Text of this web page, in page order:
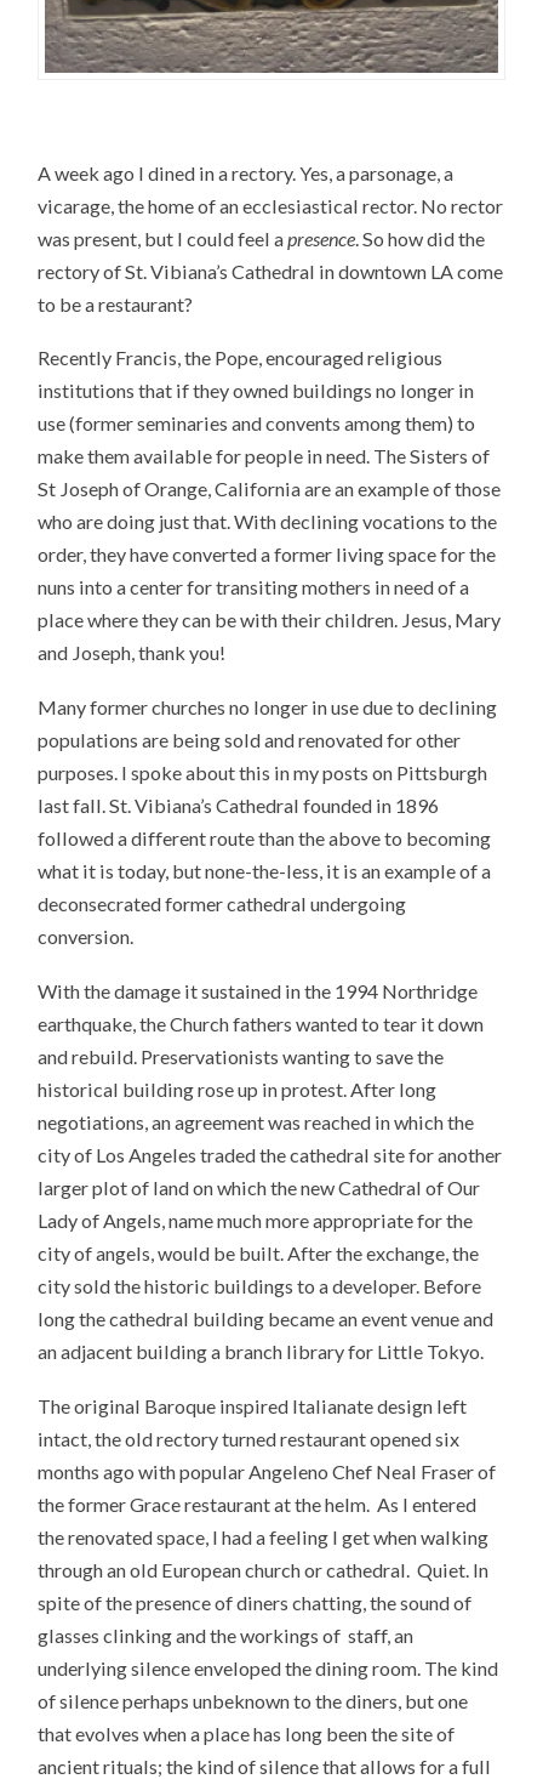
A week ago I dined in a rectory. Yes, a parsonage, a
vicarage, the home of an ecclesiastical rector. No rector
was present, but I could feel a presence . So how did the
rectory of St. Vibiana’s Cathedral in downtown LA come
to be a restaurant?
Recently Francis, the Pope, encouraged religious
institutions that if they owned buildings no longer in
use (former seminaries and convents among them) to
make them available for people in need. The Sisters of
St Joseph of Orange, California are an example of those
who are doing just that. With declining vocations to the
order, they have converted a former living space for the
nuns into a center for transiting mothers in need of a
place where they can be with their children. Jesus, Mary
and Joseph, thank you!
Many former churches no longer in use due to declining
populations are being sold and renovated for other
purposes. I spoke about this in my posts on Pittsburgh
last fall. St. Vibiana’s Cathedral founded in 1896
followed a different route than the above to becoming
what it is today, but none-the-less, it is an example of a
deconsecrated former cathedral undergoing
conversion.
With the damage it sustained in the 1994 Northridge
earthquake, the Church fathers wanted to tear it down
and rebuild. Preservationists wanting to save the
historical building rose up in protest. After long
negotiations, an agreement was reached in which the
city of Los Angeles traded the cathedral site for another
larger plot of land on which the new Cathedral of Our
Lady of Angels, name much more appropriate for the
city of angels, would be built. After the exchange, the
city sold the historic buildings to a developer. Before
long the cathedral building became an event venue and
an adjacent building a branch library for Little Tokyo.
The original Baroque inspired Italianate design left
intact, the old rectory turned restaurant opened six
months ago with popular Angeleno Chef Neal Fraser of
the former Grace restaurant at the helm. As I entered
the renovated space, I had a feeling I get when walking
through an old European church or cathedral. Quiet. In
spite of the presence of diners chatting, the sound of
glasses clinking and the workings of staff, an
underlying silence enveloped the dining room. The kind
of silence perhaps unbeknown to the diners, but one
that evolves when a place has long been the site of
ancient rituals; the kind of silence that allows for a full